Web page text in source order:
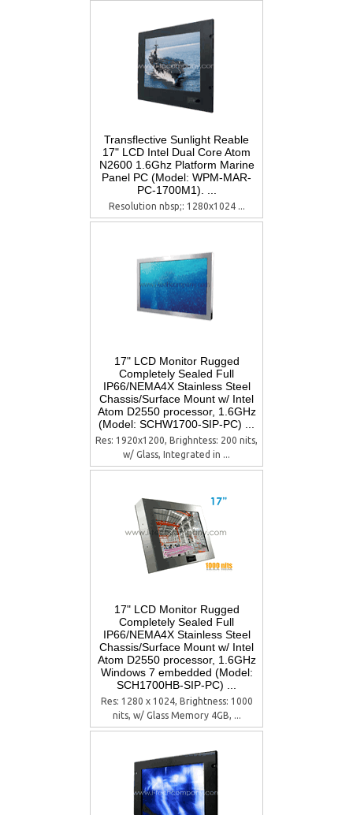
Transflective Sunlight Reable
17" LCD Intel Dual Core Atom
N2600 1.6Ghz Platform Marine
Panel PC (Model: WPM-MAR-
PC-1700M1). ...
Resolution nbsp;: 1280x1024 ...
17" LCD Monitor Rugged
Completely Sealed Full
IP66/NEMA4X Stainless Steel
Chassis/Surface Mount w/ Intel
Atom D2550 processor, 1.6GHz
(Model: SCHW1700-SIP-PC) ...
Res: 1920x1200, Brighntess: 200 nits,
w/ Glass, Integrated in ...
17" LCD Monitor Rugged
Completely Sealed Full
IP66/NEMA4X Stainless Steel
Chassis/Surface Mount w/ Intel
Atom D2550 processor, 1.6GHz
Windows 7 embedded (Model:
SCH1700HB-SIP-PC) ...
Res: 1280 x 1024, Brightness: 1000
nits, w/ Glass Memory 4GB, ...